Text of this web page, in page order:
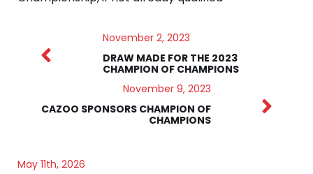
November 2, 2023
DRAW MADE FOR THE 2023
CHAMPION OF CHAMPIONS
November 9, 2023
CAZOO SPONSORS CHAMPION OF
CHAMPIONS
May 11th, 2026